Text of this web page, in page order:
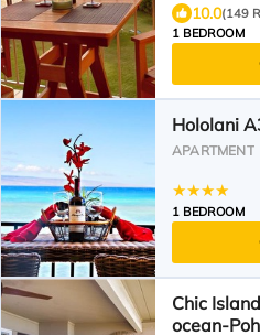
10.0(149
1 BEDROOM
Hololani
APARTMENT
1 BEDROOM
Chic
ocean-